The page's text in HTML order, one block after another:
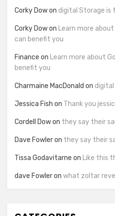
Corky Dowon digital Storage is
Corky Dowon Learn more
can benefit you
Finance on Learn more about
benefit you
Charmaine MacDonald on
Jessica Fish on Thank you
Cordell Dowon they say their
Dave Fowleron they say their
Tissa Godavitarne on Like this
dave Fowleron what zoltar